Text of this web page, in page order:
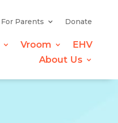
For Parents Donate
Vroom
EHV
About Us